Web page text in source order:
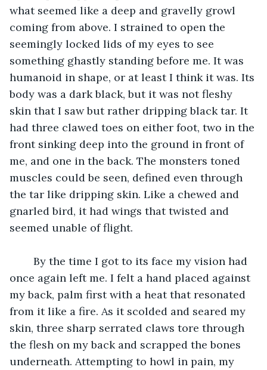
what seemed like a deep and gravelly growl
coming from above. I strained to open the
seemingly locked lids of my eyes to see
something ghastly standing before me. It was
humanoid in shape, or at least I think it was. Its
body was a dark black, but it was not fleshy
skin that I saw but rather dripping black tar. It
had three clawed toes on either foot, two in the
front sinking deep into the ground in front of
me, and one in the back. The monsters toned
muscles could be seen, defined even through
the tar like dripping skin. Like a chewed and
gnarled bird, it had wings that twisted and
seemed unable of flight.
once again left me. I felt a hand placed against
my back, palm first with a heat that resonated
from it like a fire. As it scolded and seared my
skin, three sharp serrated claws tore through
the flesh on my back and scrapped the bones
underneath. Attempting to howl in pain, my